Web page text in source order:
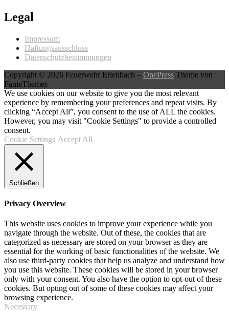
Legal
Impressum
Haftungsausschluss
Datenschutzbestimmungen
Copyright © 2026 Feuerwehr Erlenbach – OnePress Theme von
FameThemes
We use cookies on our website to give you the most relevant
experience by remembering your preferences and repeat visits. By
clicking “Accept All”, you consent to the use of ALL the cookies.
However, you may visit "Cookie Settings" to provide a controlled
consent.
Cookie Settings Accept All
Schließen
Privacy Overview
This website uses cookies to improve your experience while you
navigate through the website. Out of these, the cookies that are
categorized as necessary are stored on your browser as they are
essential for the working of basic functionalities of the website. We
also use third-party cookies that help us analyze and understand how
you use this website. These cookies will be stored in your browser
only with your consent. You also have the option to opt-out of these
cookies. But opting out of some of these cookies may affect your
browsing experience.
Necessary